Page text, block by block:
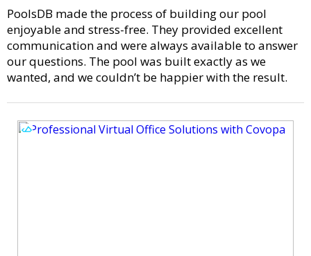
PoolsDB made the process of building our pool
enjoyable and stress-free. They provided excellent
communication and were always available to answer
our questions. The pool was built exactly as we
wanted, and we couldn’t be happier with the result.